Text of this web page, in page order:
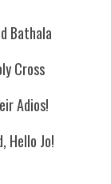
Bathala
Cross
Adios!
Hello Jo!